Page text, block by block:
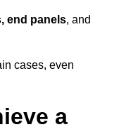
end panels, and
cases, even
a